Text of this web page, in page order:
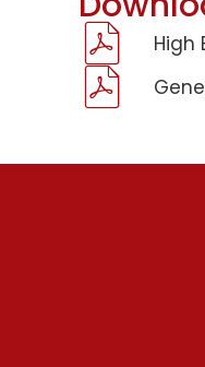
High